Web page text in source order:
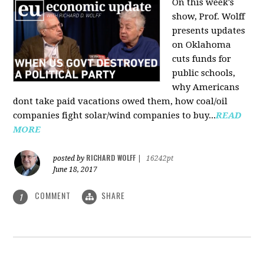
On this week's
show, Prof. Wolff
presents updates
on Oklahoma
cuts funds for
public schools,
why Americans
dont take paid vacations owed them, how coal/oil
companies fight solar/wind companies to buy...READ
MORE
posted by RICHARD WOLFF
16242pt
June 18, 2017
1 COMMENT SHARE